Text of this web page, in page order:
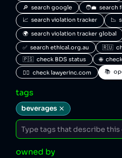
🔎  search google
🧑‍💼
📈  search violation tracker
📉
🌍  search violation tracker global
✅  search ethical.org.au
🇷🇺
🇵🇸  check BDS status
🌐
🧑‍⚖️  check lawyerinc.com
📚
tags
beverages
owned by